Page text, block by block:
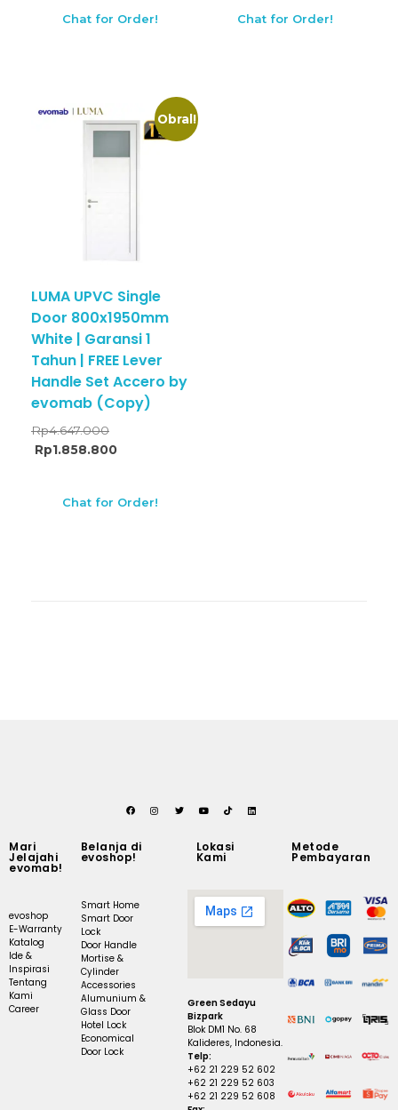
Chat for Order! Chat for Order!
Obral!
LUMA UPVC Single
Door 800x1950mm
White | Garansi 1
Tahun | FREE Lever
Handle Set Accero by
evomab (Copy)
Rp4.647.000
Rp1.858.800
Chat for Order!
Mari
Jelajahi
evomab!
evoshop
E-Warranty
Katalog
Ide &
Inspirasi
Tentang
Kami
Career
Belanja di
evoshop!
Smart Home
Smart Door
Lock
Door Handle
Mortise &
Cylinder
Accessories
Alumunium &
Glass Door
Hotel Lock
Economical
Door Lock
Lokasi
Kami
Green Sedayu
Bizpark
Blok DM1 No. 68
Kalideres, Indonesia.
Telp:
+62 21 229 52 602
+62 21 229 52 603
+62 21 229 52 608
Metode
Pembayaran